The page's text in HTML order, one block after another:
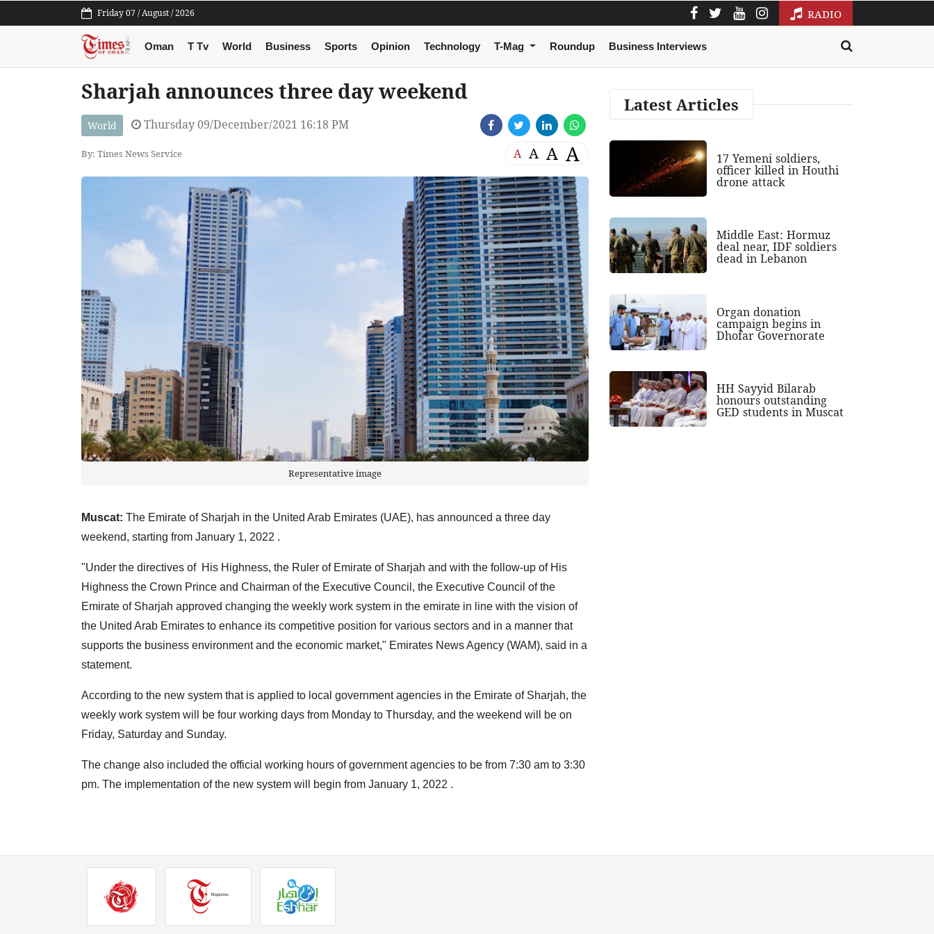
Friday 07 / August / 2026 RADIO
Oman T Tv World Business Sports Opinion Technology T-Mag Roundup Business Interviews
Sharjah announces three day weekend
World Thursday 09/December/2021 16:18 PM
By: Times News Service A A A A
Representative image
Muscat: The Emirate of Sharjah in the United Arab Emirates (UAE), has announced a three day
weekend, starting from January 1, 2022 .
"Under the directives of His Highness, the Ruler of Emirate of Sharjah and with the follow-up of His
Highness the Crown Prince and Chairman of the Executive Council, the Executive Council of the
Emirate of Sharjah approved changing the weekly work system in the emirate in line with the vision of
the United Arab Emirates to enhance its competitive position for various sectors and in a manner that
supports the business environment and the economic market," Emirates News Agency (WAM), said in a
statement.
According to the new system that is applied to local government agencies in the Emirate of Sharjah, the
weekly work system will be four working days from Monday to Thursday, and the weekend will be on
Friday, Saturday and Sunday.
The change also included the official working hours of government agencies to be from 7:30 am to 3:30
pm. The implementation of the new system will begin from January 1, 2022 .
Latest Articles
17 Yemeni soldiers,
officer killed in Houthi
drone attack
Middle East: Hormuz
deal near, IDF soldiers
dead in Lebanon
Organ donation
campaign begins in
Dhofar Governorate
HH Sayyid Bilarab
honours outstanding
GED students in Muscat